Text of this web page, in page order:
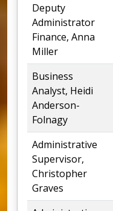
Deputy
Administrator
Finance, Anna
Miller
Business
Analyst, Heidi
Anderson-
Folnagy
Administrative
Supervisor,
Christopher
Graves